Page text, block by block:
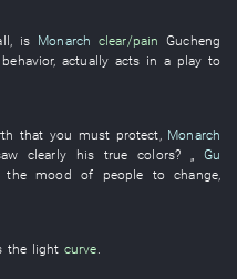
, is Monarch clear/pain Gucheng
behavior,actually acts in a play to
that you must protect Monarch
clearly his true colors? „ Gu
themood of people to change,
the light curve.